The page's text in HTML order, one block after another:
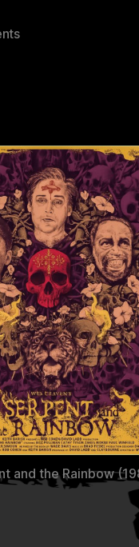
on
Dissecting
the
Truth
of
Voodoo
in
Movies
and the Rainbow